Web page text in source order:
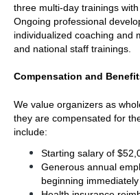
three multi-day trainings
Ongoing professional
individualized coaching and
and national staff trainings.
Compensation and
We value organizers as
they are compensated for
include:
Starting salary of
Generous annual
beginning